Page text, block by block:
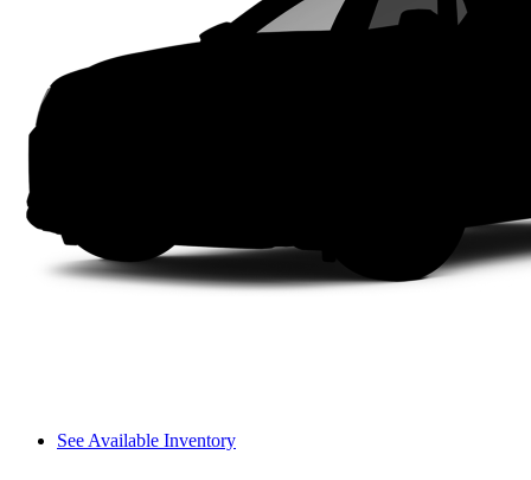
See Available Inventory